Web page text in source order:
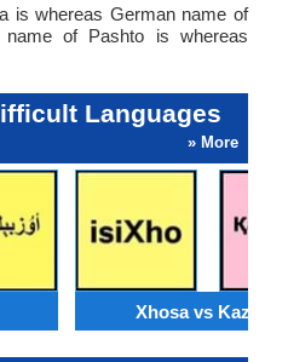
is whereas German name of
of Pashto is whereas
Languages
» More
Xhosa vs Kazakh